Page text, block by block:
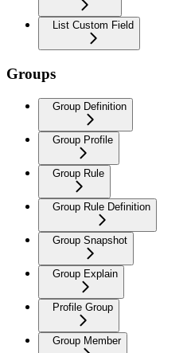
List Custom Field
Groups
Group Definition
Group Profile
Group Rule
Group Rule Definition
Group Snapshot
Group Explain
Profile Group
Group Member